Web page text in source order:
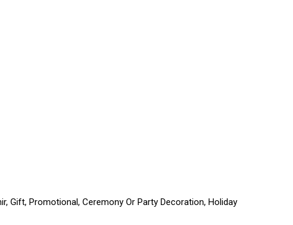
Gift, Promotional, Ceremony Or Party Decoration, Holiday